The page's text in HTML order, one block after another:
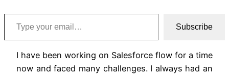
Type your email…
Subscribe
I have been working on Salesforce flow for a time
now and faced many challenges. I always had an